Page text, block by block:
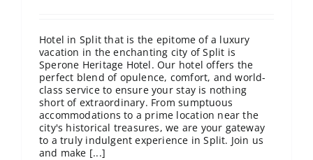
Hotel in Split that is the epitome of a luxury
vacation in the enchanting city of Split is
Sperone Heritage Hotel. Our hotel offers the
perfect blend of opulence, comfort, and world-
class service to ensure your stay is nothing
short of extraordinary. From sumptuous
accommodations to a prime location near the
city's historical treasures, we are your gateway
to a truly indulgent experience in Split. Join us
and make [...]